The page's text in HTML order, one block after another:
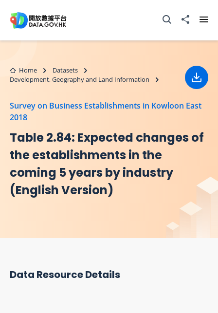
Open Search box
Share to
Home
Datasets
Development, Geography and Land Information
Survey on Business Establishments in Kowloon East
2018
Table 2.84: Expected changes of
the establishments in the
coming 5 years by industry
(English Version)
Data Resource Details